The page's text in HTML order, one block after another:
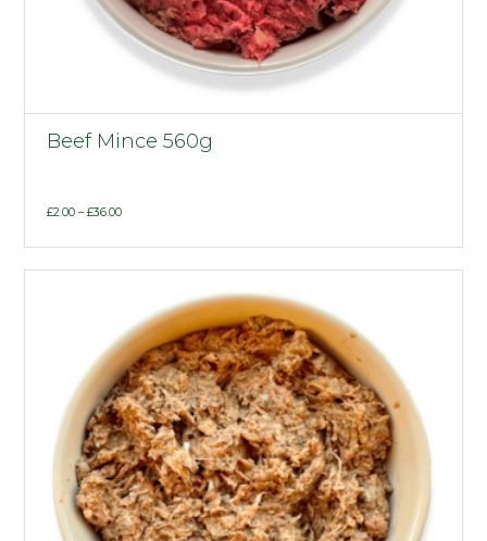
Beef Mince 560g
£2.00 – £36.00Price
£36.00